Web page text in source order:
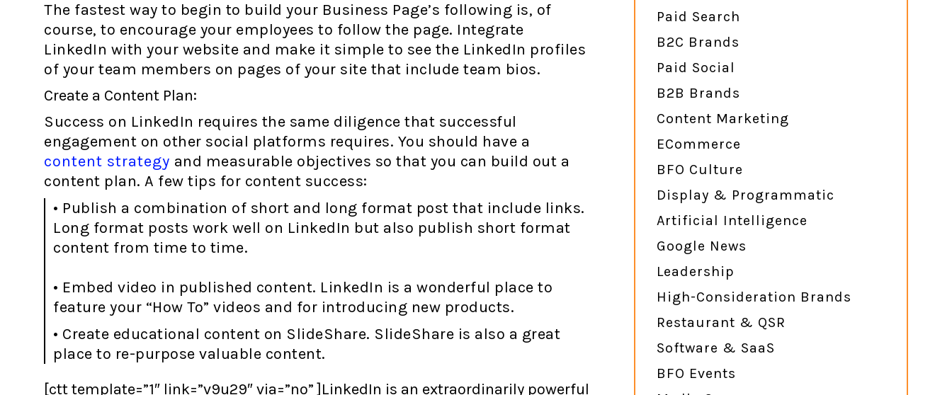
The fastest way to begin to build your Business Page’s following is, of
course, to encourage your employees to follow the page. Integrate
LinkedIn with your website and make it simple to see the LinkedIn profiles
of your team members on pages of your site that include team bios.
Create a Content Plan:
Success on LinkedIn requires the same diligence that successful
engagement on other social platforms requires. You should have a
content strategy and measurable objectives so that you can build out a
content plan. A few tips for content success:
• Publish a combination of short and long format post that include links.
Long format posts work well on LinkedIn but also publish short format
content from time to time.
• Embed video in published content. LinkedIn is a wonderful place to
feature your “How To” videos and for introducing new products.
• Create educational content on SlideShare. SlideShare is also a great
place to re-purpose valuable content.
[ctt template=”1″ link=”v9u29″ via=”no” ]LinkedIn is an extraordinarily powerful
Paid Search
B2C Brands
Paid Social
B2B Brands
Content Marketing
ECommerce
BFO Culture
Display & Programmatic
Artificial Intelligence
Google News
Leadership
High-Consideration Brands
Restaurant & QSR
Software & SaaS
BFO Events